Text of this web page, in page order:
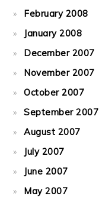
February 2008
January 2008
December 2007
November 2007
October 2007
September 2007
August 2007
July 2007
June 2007
May 2007